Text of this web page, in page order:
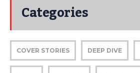
Categories
COVER STORIES DEEP DIVE